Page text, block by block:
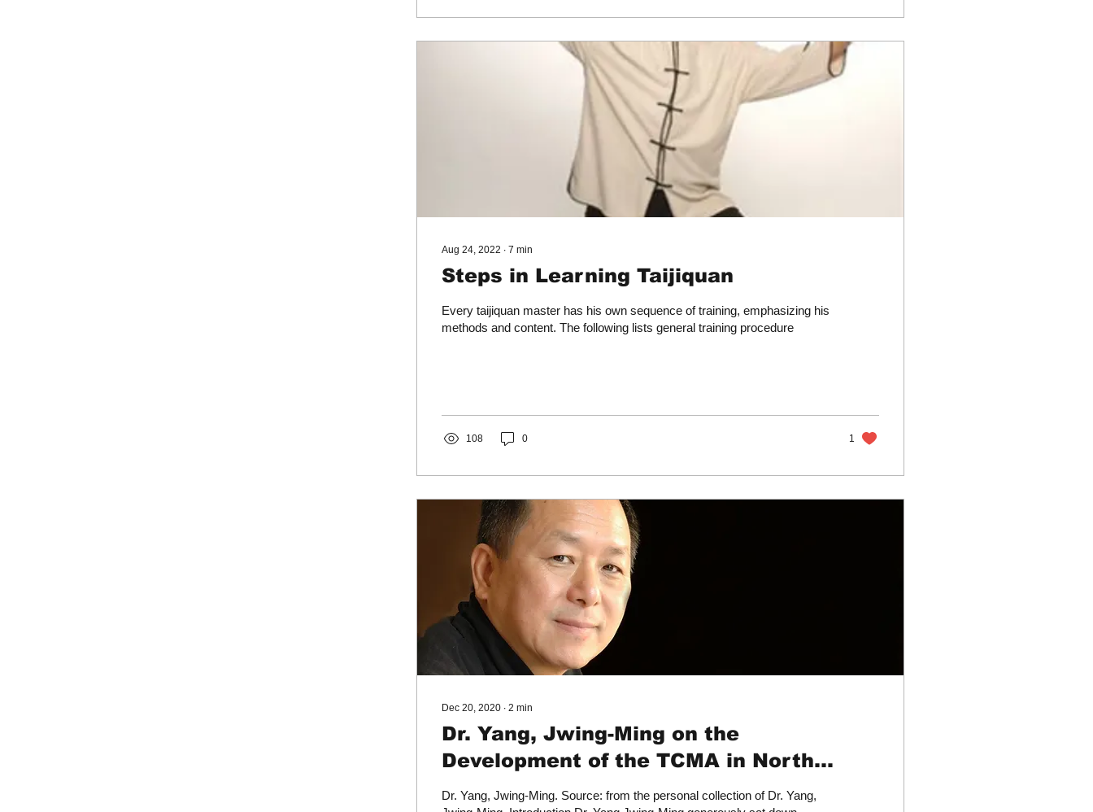
Aug 24, 2022 ∙ 7 min
Steps in Learning Taijiquan
Every taijiquan master has his own sequence of training, emphasizing his
methods and content. The following lists general training procedure
108 0 1
Dec 20, 2020 ∙ 2 min
Dr. Yang, Jwing-Ming on the
Development of the TCMA in North
America
Dr. Yang, Jwing-Ming. Source: from the personal collection of Dr. Yang,